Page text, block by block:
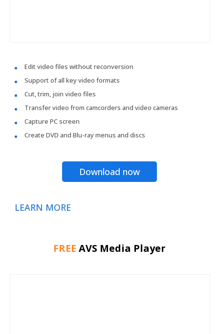
Edit video files without reconversion
Support of all key video formats
Cut, trim, join video files
Transfer video from camcorders and video cameras
Capture PC screen
Create DVD and Blu-ray menus and discs
Download now
LEARN MORE
FREE AVS Media Player